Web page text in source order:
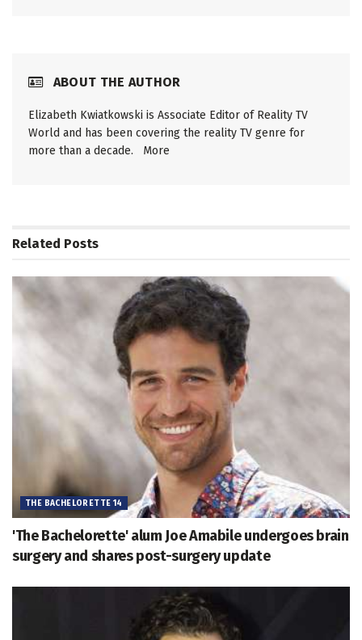
ABOUT THE AUTHOR
Elizabeth Kwiatkowski is Associate Editor of Reality TV
World and has been covering the reality TV genre for
more than a decade. More
Related Posts
THE BACHELORETTE 14
'The Bachelorette' alum Joe Amabile undergoes brain
surgery and shares post-surgery update